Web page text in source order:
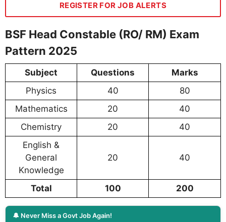
REGISTER FOR JOB ALERTS
BSF Head Constable (RO/ RM) Exam
Pattern 2025
Subject Questions
Marks
Physics
40
80
Mathematics
20
40
Chemistry
20
40
English &
General
Knowledge
20 40
Total 100 200
🔔 Never Miss a Govt Job Again!